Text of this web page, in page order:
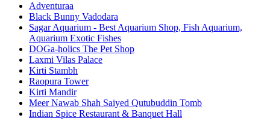
Adventuraa
Black Bunny Vadodara
Sagar Aquarium - Best Aquarium Shop, Fish Aquarium,
Aquarium Exotic Fishes
DOGa-holics The Pet Shop
Laxmi Vilas Palace
Kirti Stambh
Raopura Tower
Kirti Mandir
Meer Nawab Shah Saiyed Qutubuddin Tomb
Indian Spice Restaurant & Banquet Hall